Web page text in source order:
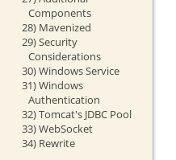
Components
28) Mavenized
29) Security
Considerations
30) Windows Service
31) Windows
Authentication
32) Tomcat's JDBC Pool
33) WebSocket
34) Rewrite